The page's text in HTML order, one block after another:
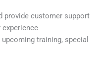
provide customer support
training, special